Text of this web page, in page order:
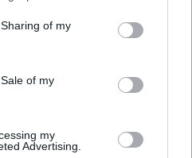
of my
of my
my
Advertising.